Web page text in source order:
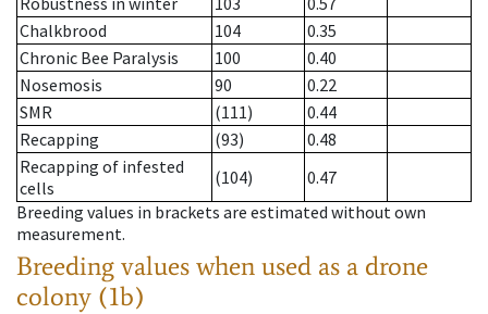
Chalkbrood
104
0.35
Chronic Bee Paralysis
100
0.40
Nosemosis
90
0.22
SMR
(111)
0.44
Recapping
(93)
0.48
Recapping of infested
cells
(104)
0.47
Breeding values in brackets are estimated without own
measurement.
Breeding values when used as a drone
colony (1b)